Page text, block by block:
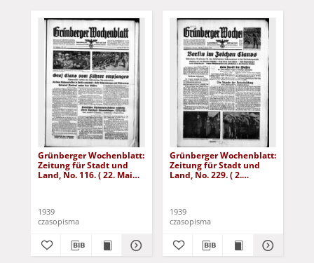
Grünberger Wochenblatt:
Zeitung für Stadt und
Land, No. 116. ( 22. Mai
1939
czasopisma
Grünberger Wochenblatt:
Zeitung für Stadt und
Land, No. 229. ( 2.
1939
czasopisma